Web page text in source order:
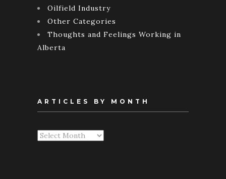
Oilfield Industry
Other Categories
Thoughts and Feelings Working in
Alberta
ARTICLES BY MONTH
Articles